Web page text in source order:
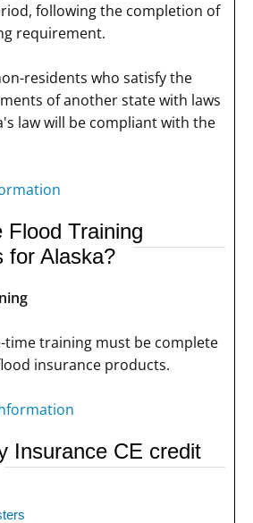
following the completion of
requirement.
residents who satisfy the
of another state with laws
law will be compliant with the
Training
for Alaska?
time training must be complete
insurance products.
Insurance CE credit